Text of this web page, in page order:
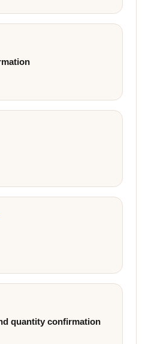
quantity confirmation